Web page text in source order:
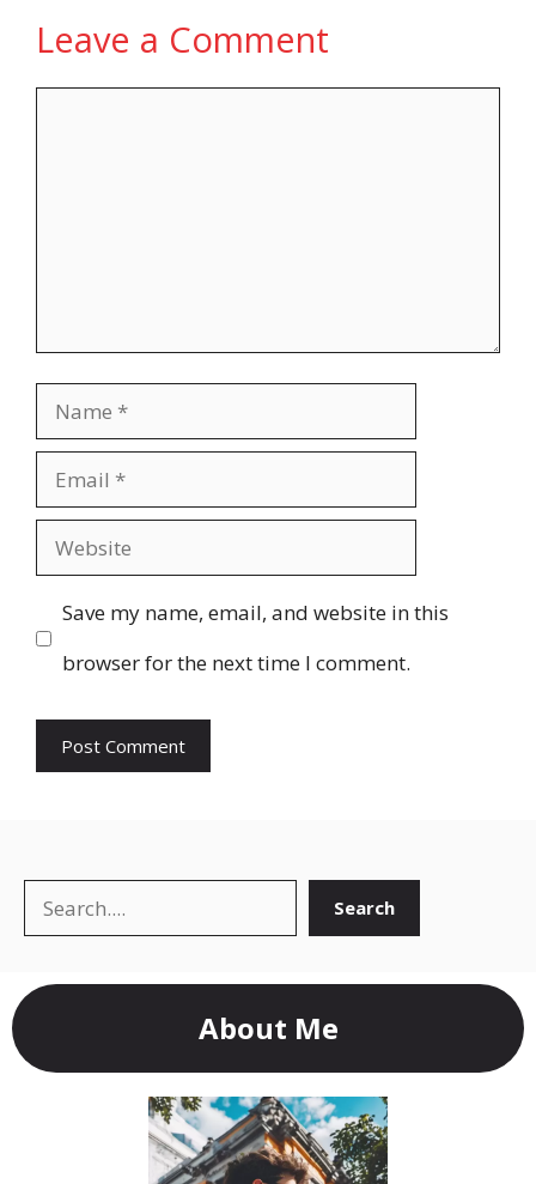
Leave a Comment
Name
Email
Website
Save my name, email, and website in this
browser for the next time I comment.
Search Search
About Me